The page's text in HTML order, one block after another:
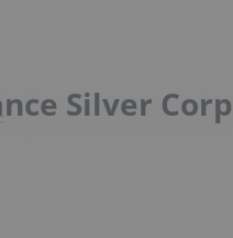
Silver Corp